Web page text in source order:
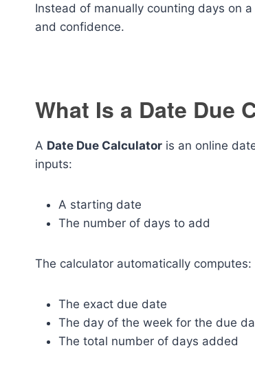
Instead of manually counting days on
and confidence.
What Is a Date Due
A Date Due Calculator is an online
inputs:
A starting date
The number of days to add
The calculator automatically computes:
The exact due date
The day of the week for the due
The total number of days added